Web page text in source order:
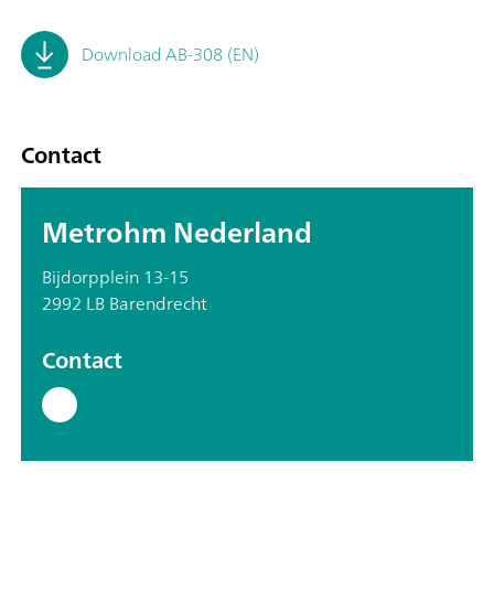
Download AB-308 (EN)
Contact
Metrohm Nederland
Bijdorpplein 13-15
2992 LB Barendrecht
Contact